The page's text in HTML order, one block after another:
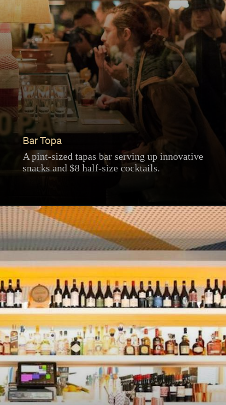
Bar Topa
A pint-sized tapas bar serving up innovative
snacks and $8 half-size cocktails.